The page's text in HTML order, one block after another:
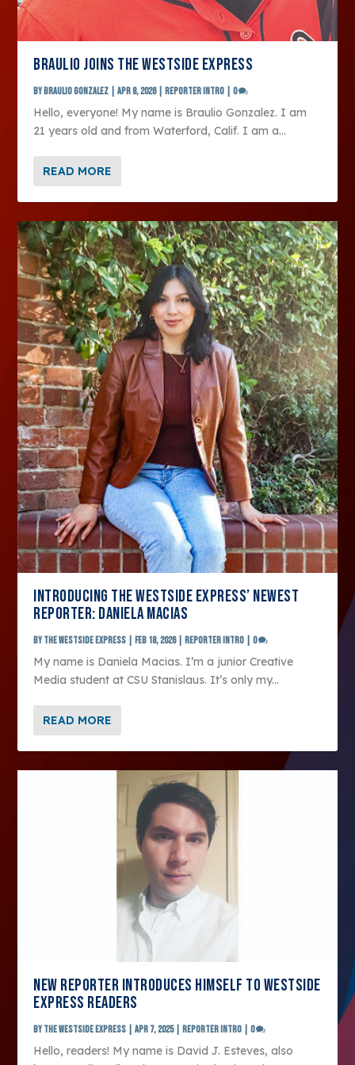
BRAULIO JOINS THE WESTSIDE EXPRESS
by Braulio Gonzalez |Apr 8, 2026| Reporter Intro |0
Hello, everyone! My name is Braulio Gonzalez. I am
21 years old and from Waterford, Calif. I am a...
READ MORE
INTRODUCING THE WESTSIDE EXPRESS’ NEWEST
REPORTER: DANIELA MACIAS
by The Westside Express |Feb 18, 2026|Reporter Intro |0
My name is Daniela Macias. I’m a junior Creative
Media student at CSU Stanislaus. It’s only my...
READ MORE
NEW REPORTER INTRODUCES HIMSELF TO WESTSIDE
EXPRESS READERS
by The Westside Express |Apr 7, 2025|Reporter Intro |0
Hello, readers! My name is David J. Esteves, also